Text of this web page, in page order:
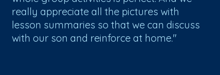
really appreciate all the pictures with
lesson summaries so that we can discuss
with our son and reinforce at home."